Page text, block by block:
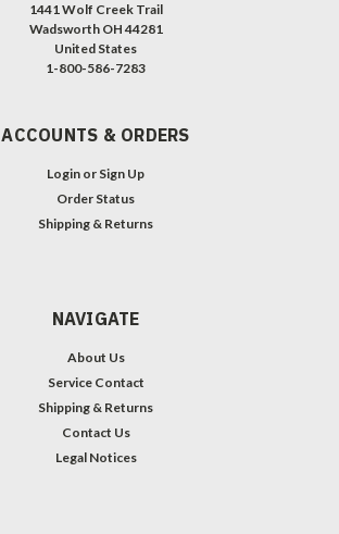
1441 Wolf Creek Trail
Wadsworth OH 44281
United States
1-800-586-7283
ACCOUNTS & ORDERS
Login or Sign Up
Order Status
Shipping & Returns
NAVIGATE
About Us
Service Contact
Shipping & Returns
Contact Us
Legal Notices